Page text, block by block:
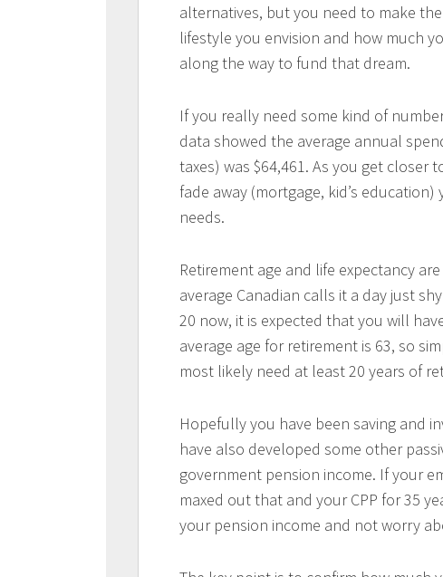
alternatives, but you need to make
lifestyle you envision and how much
along the way to fund that dream.
If you really need some kind of
data showed the average annual
taxes) was $64,461. As you get
fade away (mortgage, kid’s
needs.
Retirement age and life expectancy
average Canadian calls it a day just
20 now, it is expected that you will
average age for retirement is 63, so
most likely need at least 20 years of
Hopefully you have been saving and
have also developed some other
government pension income. If your
maxed out that and your CPP for 35
your pension income and not worry